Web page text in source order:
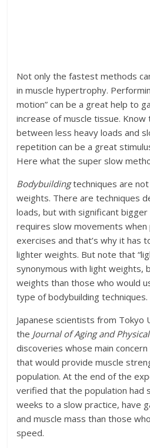
Not only the fastest methods
in muscle hypertrophy.
motion” can be a great help to
increase of muscle tissue.
between less heavy loads and
repetition can be a great
Here what the super slow
Bodybuildingtechniques are
weights. There are techniques
loads, but with significant bigger
requires slow movements
exercises and that’s why it has
lighter weights. But note that
synonymous with light weights,
weights than those who would
type of bodybuilding techniques.
Japanese scientists from Tokyo
the Journal of Aging and
discoveries whose main
that would provide muscle
population. At the end of the
verified that the population had
weeks to a slow practice, have
and muscle mass than those
speed.